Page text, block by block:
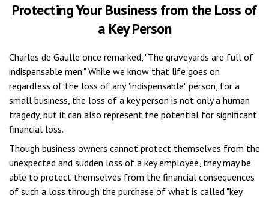
Protecting Your Business from the Loss of
a Key Person
Charles de Gaulle once remarked, "The graveyards are full of
indispensable men." While we know that life goes on
regardless of the loss of any "indispensable" person, for a
small business, the loss of a key person is not only a human
tragedy, but it can also represent the potential for significant
financial loss.
Though business owners cannot protect themselves from the
unexpected and sudden loss of a key employee, they may be
able to protect themselves from the financial consequences
of such a loss through the purchase of what is called "key